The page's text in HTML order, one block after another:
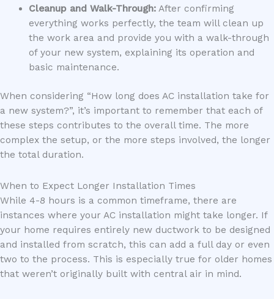
Cleanup and Walk-Through:After confirming
everything works perfectly, the team will clean up
the work area and provide you with a walk-through
of your new system, explaining its operation and
basic maintenance.
When considering “How long does AC installation take for
a new system?”, it’s important to remember that each of
these steps contributes to the overall time. The more
complex the setup, or the more steps involved, the longer
the total duration.
When to Expect Longer Installation Times
While 4-8 hours is a common timeframe, there are
instances where your AC installation might take longer. If
your home requires entirely new ductwork to be designed
and installed from scratch, this can add a full day or even
two to the process. This is especially true for older homes
that weren’t originally built with central air in mind.